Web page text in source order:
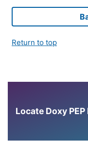
Return to top
Locate Doxy PEP